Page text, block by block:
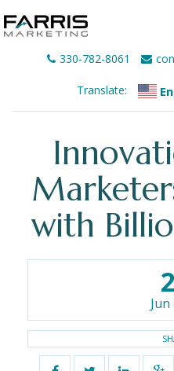
330-782-8061
Translate:
with
Jun